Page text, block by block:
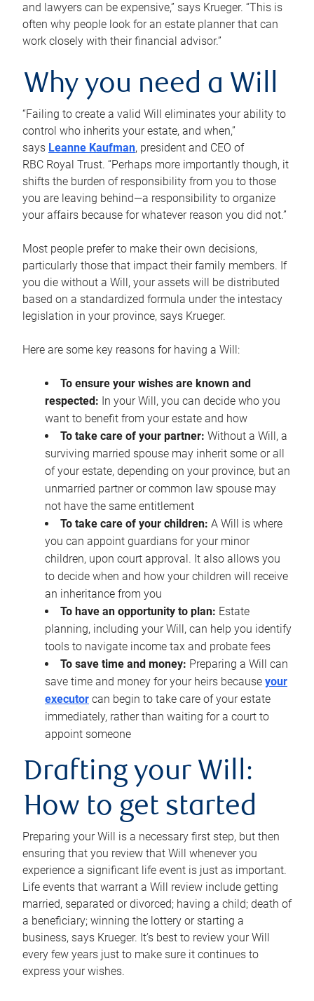
and lawyers can be expensive,” says Krueger. “This is
often why people look for an estate planner that can
work closely with their financial advisor.”
Why you need a Will
“Failing to create a valid Will eliminates your ability to
control who inherits your estate, and when,”
says Leanne Kaufman, president and CEO of
RBC Royal Trust. “Perhaps more importantly though, it
shifts the burden of responsibility from you to those
you are leaving behind—a responsibility to organize
your affairs because for whatever reason you did not.”
Most people prefer to make their own decisions,
particularly those that impact their family members. If
you die without a Will, your assets will be distributed
based on a standardized formula under the intestacy
legislation in your province, says Krueger.
Here are some key reasons for having a Will:
To ensure your wishes are known and
respected: In your Will, you can decide who you
want to benefit from your estate and how
To take care of your partner: Without a Will, a
surviving married spouse may inherit some or all
of your estate, depending on your province, but an
unmarried partner or common law spouse may
not have the same entitlement
To take care of your children: A Will is where
you can appoint guardians for your minor
children, upon court approval. It also allows you
to decide when and how your children will receive
an inheritance from you
To have an opportunity to plan: Estate
planning, including your Will, can help you identify
tools to navigate income tax and probate fees
To save time and money: Preparing a Will can
save time and money for your heirs because your
executor can begin to take care of your estate
immediately, rather than waiting for a court to
appoint someone
Drafting your Will:
How to get started
Preparing your Will is a necessary first step, but then
ensuring that you review that Will whenever you
experience a significant life event is just as important.
Life events that warrant a Will review include getting
married, separated or divorced; having a child; death of
a beneficiary; winning the lottery or starting a
business, says Krueger. It’s best to review your Will
every few years just to make sure it continues to
express your wishes.